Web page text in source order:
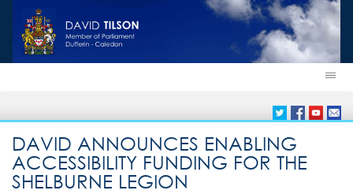
DAVID ANNOUNCES ENABLING
ACCESSIBILITY FUNDING FOR THE
SHELBURNE LEGION